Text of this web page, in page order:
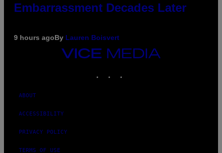
Embarrassment Decades Later
9 hours agoBy Lauren Boisvert
VICE
MEDIA
ABOUT
ACCESSIBILITY
PRIVACY POLICY
TERMS OF USE